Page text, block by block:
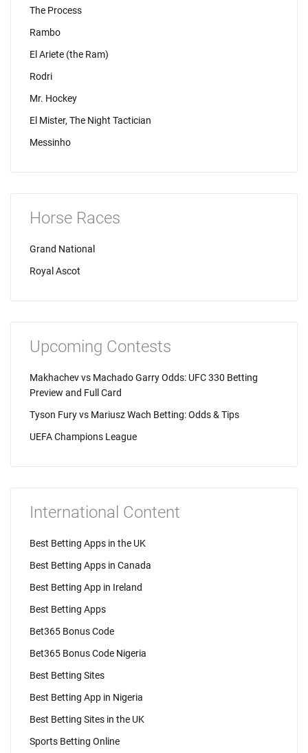
The Process
Rambo
El Ariete (the Ram)
Rodri
Mr. Hockey
El Mister, The Night Tactician
Messinho
Horse Races
Grand National
Royal Ascot
Upcoming Contests
Makhachev vs Machado Garry Odds: UFC 330 Betting
Preview and Full Card
Tyson Fury vs Mariusz Wach Betting: Odds & Tips
UEFA Champions League
International Content
Best Betting Apps in the UK
Best Betting Apps in Canada
Best Betting App in Ireland
Best Betting Apps
Bet365 Bonus Code
Bet365 Bonus Code Nigeria
Best Betting Sites
Best Betting App in Nigeria
Best Betting Sites in the UK
Sports Betting Online